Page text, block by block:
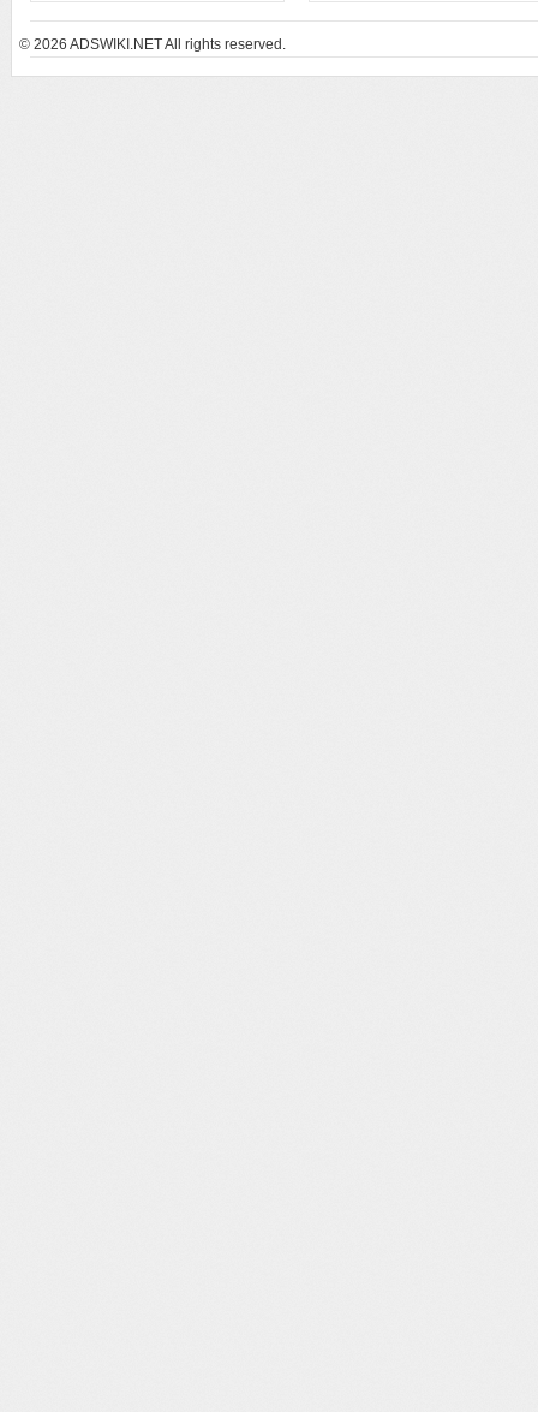
© 2026 ADSWIKI.NET All rights reserved.